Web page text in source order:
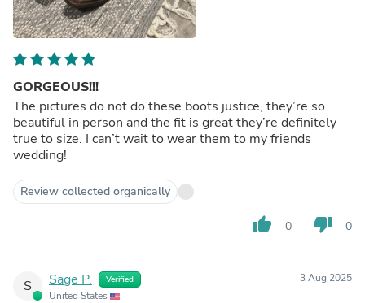
GORGEOUS!!!
The pictures do not do these boots justice, they’re so
beautiful in person and the fit is great they’re definitely
true to size. I can’t wait to wear them to my friends
wedding!
Review collected organically
thumb_up 0 thumb_down 0
S Sage P. Verified
United States
3 Aug 2025